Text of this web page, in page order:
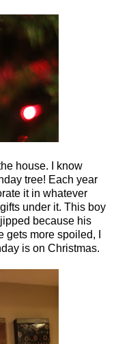
house. I know
tree! Each year
it in whatever
under it. This boy
because his
more spoiled, I
is on Christmas.